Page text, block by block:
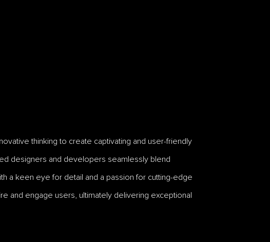
thinking to create captivating and user-friendly
designers and developers seamlessly blend
a keen eye for detail and a passion for cutting-edge
and engage users, ultimately delivering exceptional